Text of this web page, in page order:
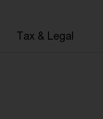
Tax & Legal